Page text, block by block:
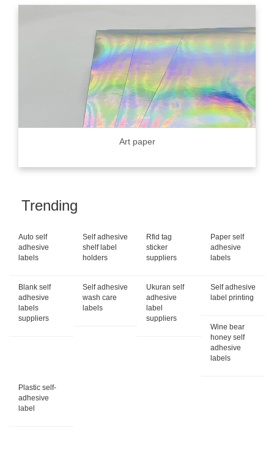
Art paper
Trending
Auto self
adhesive
labels
Self adhesive
shelf label
holders
Rfid tag
sticker
suppliers
Paper self
adhesive
labels
Blank self
adhesive
labels
suppliers
Self adhesive
wash care
labels
Ukuran self
adhesive
label
suppliers
Self adhesive
label printing
Wine bear
honey self
adhesive
labels
Plastic self-
adhesive
label